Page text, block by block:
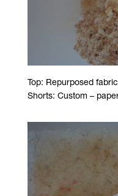
Top: Repurposed
Shorts: Custom –